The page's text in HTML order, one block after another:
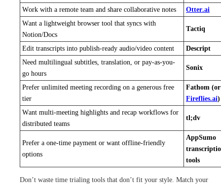
Work with a remote team and share collaborative notes
Otter.ai
Want a lightweight browser tool that syncs with
Notion/Docs
Tactiq
Edit transcripts into publish-ready audio/video content
Descript
Need multilingual subtitles, translation, or pay-as-you-
go hours
Sonix
Prefer unlimited meeting recording on a generous free
tier
Fathom (or
Fireflies.ai)
Want multi-meeting highlights and recap workflows for
distributed teams
tl;dv
Prefer a one-time payment or want offline-friendly
options
AppSumo
tools
Don’t waste time trialing tools that don’t fit your style. Match your